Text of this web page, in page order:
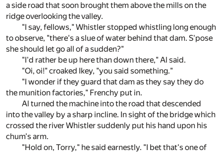
a side road that soon brought them above the mills on the
ridge overlooking the valley.
"I say, fellows," Whistler stopped whistling long enough
to observe, "there's a slue of water behind that dam. S'pose
she should let go all of a sudden?"
"I'd rather be up here than down there," Al said.
"Oi, oi!" croaked Ikey, "you said something."
"I wonder if they guard that dam as they say they do
the munition factories," Frenchy put in.
Al turned the machine into the road that descended
into the valley by a sharp incline. In sight of the bridge which
crossed the river Whistler suddenly put his hand upon his
chum's arm.
"Hold on, Torry," he said earnestly. "I bet that's one of